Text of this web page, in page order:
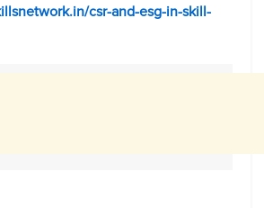
csr-and-esg-in-skill-